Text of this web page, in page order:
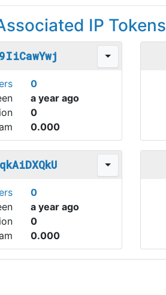
IP Tokens
0
a year ago
0
0.000
0
a year ago
0
0.000